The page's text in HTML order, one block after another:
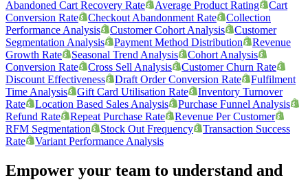
Abandoned Cart Recovery Rate
Average Product Rating
Cart
Conversion Rate
Checkout Abandonment Rate
Collection
Performance Analysis
Customer Cohort Analysis
Customer
Segmentation Analysis
Payment Method Distribution
Revenue
Growth Rate
Seasonal Trend Analysis
Cohort Analysis
Conversion Rate
Cross Sell Analysis
Customer Churn Rate
Discount Effectiveness
Draft Order Conversion Rate
Fulfilment
Time Analysis
Gift Card Utilisation Rate
Inventory Turnover
Rate
Location Based Sales Analysis
Purchase Funnel Analysis
Refund Rate
Repeat Purchase Rate
Revenue Per Customer
RFM Segmentation
Stock Out Frequency
Transaction Success
Rate
Variant Performance Analysis
Empower your team to understand and